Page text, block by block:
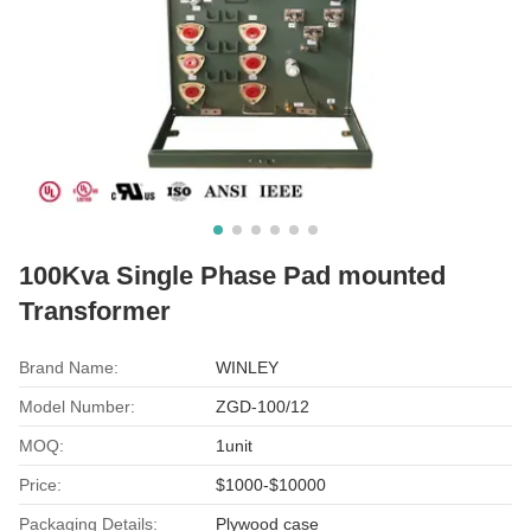
100Kva Single Phase Pad mounted
Transformer
Brand Name: WINLEY
Model Number: ZGD-100/12
MOQ: 1unit
Price: $1000-$10000
Packaging Details: Plywood case